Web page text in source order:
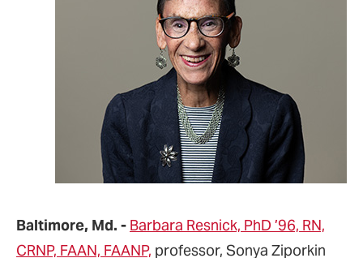
Baltimore, Md. - Barbara Resnick, PhD ’96, RN,
CRNP, FAAN, FAANP, professor, Sonya Ziporkin